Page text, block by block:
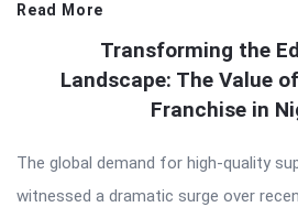
Read More
Transforming the
Landscape: The Value
Franchise in
The global demand for high-quality
witnessed a dramatic surge over